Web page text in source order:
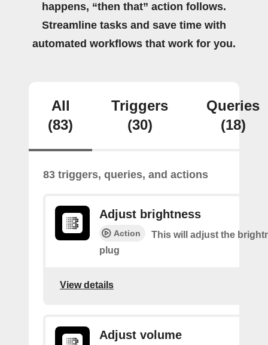
happens, “then that” action follows.
Streamline tasks and save time with
automated workflows that work for you.
All
(83)
Triggers
(30)
Queries
(18)
83 triggers, queries, and actions
Adjust brightness
Action
This will adjust the
plug
View details
Adjust volume